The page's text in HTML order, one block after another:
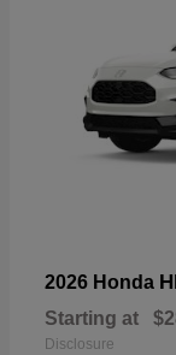
2026 Honda
Starting at
Disclosure